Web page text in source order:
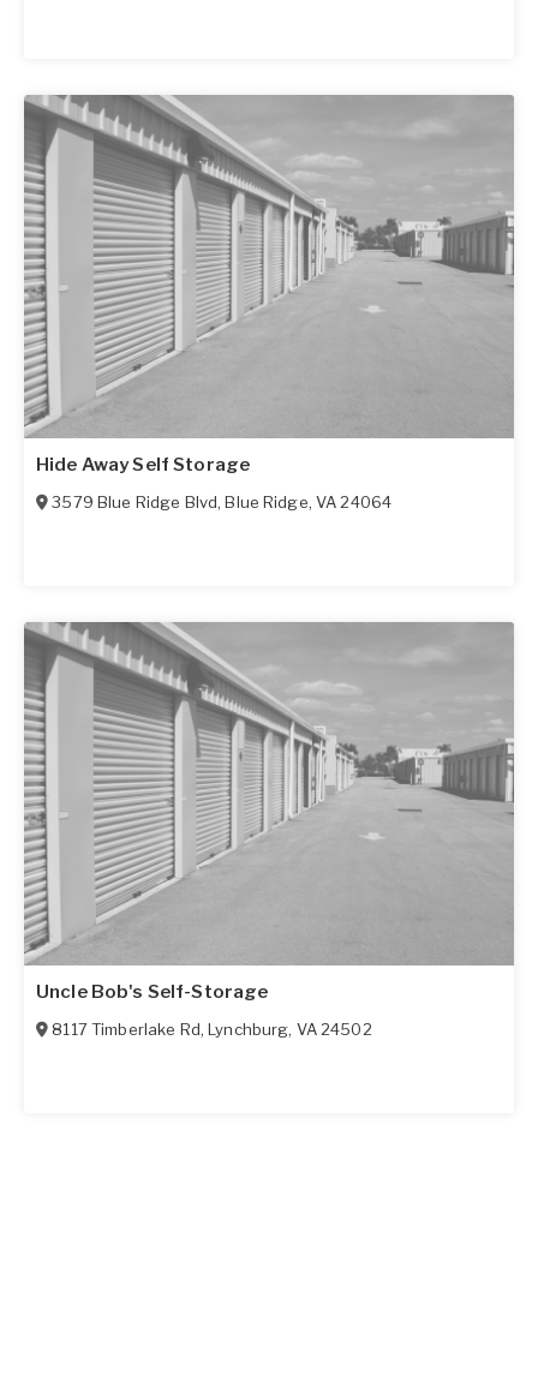
Hide Away Self Storage
3579 Blue Ridge Blvd,Blue Ridge,VA 24064
Uncle Bob's Self-Storage
8117 Timberlake Rd,Lynchburg, VA 24502